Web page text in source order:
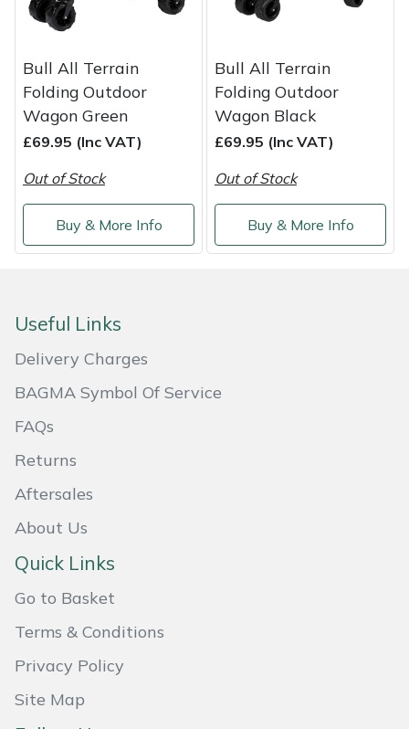
Bull All Terrain
Folding Outdoor
Wagon Green
£69.95 (Inc VAT)
Out of Stock
Buy & More Info
Bull All Terrain
Folding Outdoor
Wagon Black
£69.95 (Inc VAT)
Out of Stock
Buy & More Info
Useful Links
Delivery Charges
BAGMA Symbol Of Service
FAQs
Returns
Aftersales
About Us
Quick Links
Go to Basket
Terms & Conditions
Privacy Policy
Site Map
Spreaders
Sprayers, Mistblowers & Water Units
Stumpgrinders
Tractors, Ride-Ons & Zero Turns
Weed Removers
Water Pumps
Wheeled Trimmers
Harkie
Hayter
Hendon
Horizon
ISC
Jameson
John Deere
Laserware
Leyat
Marlow
Maruyama